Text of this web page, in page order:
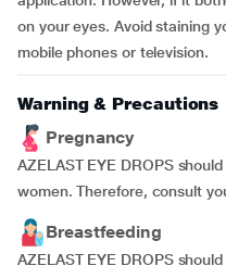
on your eyes. Avoid staining
mobile phones or television.
Warning & Precautions
Pregnancy
AZELAST EYE DROPS
women. Therefore, consult
Breastfeeding
AZELAST EYE DROPS